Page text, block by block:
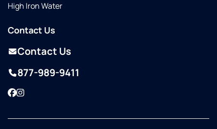
High Iron Water
Contact Us
Contact Us
877-989-9411
Facebook
Instagram